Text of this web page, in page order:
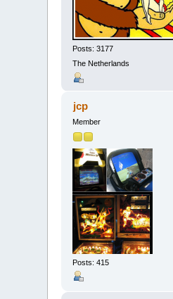
Posts: 3177
The Netherlands
jcp
Member
Posts: 415